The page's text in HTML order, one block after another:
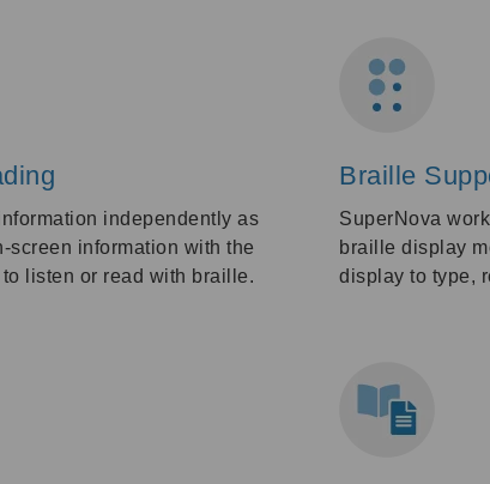
independently as
screen information with the
listen or read with braille.
Braille
SuperNova
braille display
display to type,